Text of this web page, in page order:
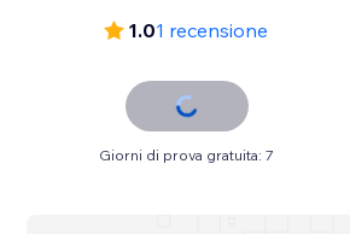
1.01 recensione
Giorni di prova gratuita: 7